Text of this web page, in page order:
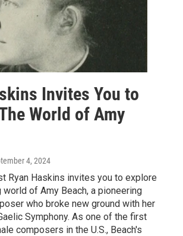
Invites You to
World of Amy
4, 2024
Ryan Haskins invites you to explore
of Amy Beach, a pioneering
who broke new ground with her
Symphony. As one of the first
composers in the U.S., Beach's